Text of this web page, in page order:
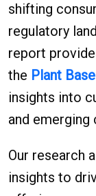
shifting
regulatory
report
the Plant
insights into
and emerging
Our research
insights to